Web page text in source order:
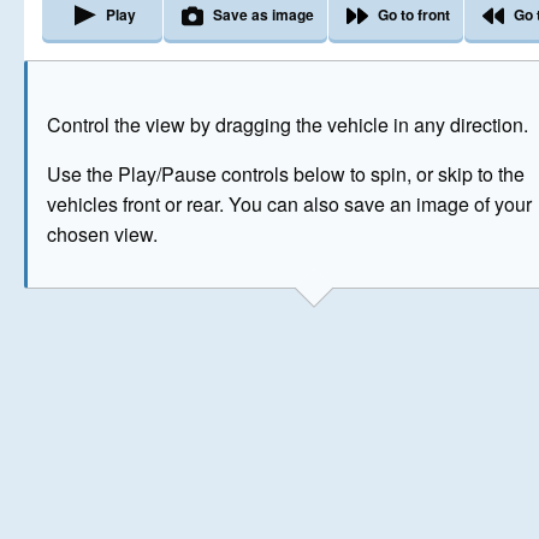
Control the view by dragging the vehicle in any direction.
Use the Play/Pause controls below to spin, or skip to the
vehicles front or rear. You can also save an image of your
chosen view.
Play Save as image Go to front Go
The image above has been generated for illustrative
© Crown Copyright 2026